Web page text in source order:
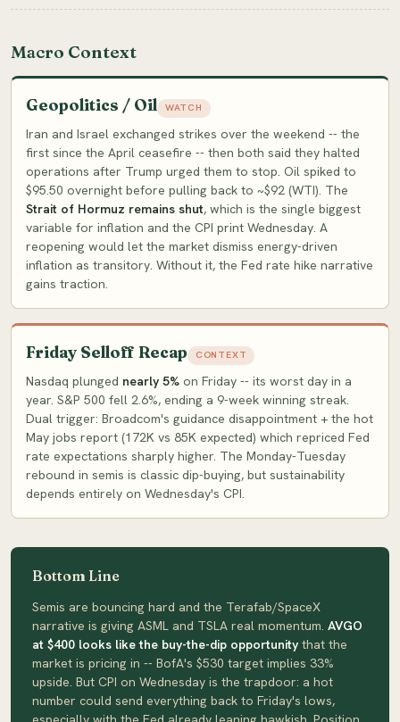
Macro Context
Geopolitics / Oil WATCH
Iran and Israel exchanged strikes over the weekend -- the
first since the April ceasefire -- then both said they halted
operations after Trump urged them to stop. Oil spiked to
$95.50 overnight before pulling back to ~$92 (WTI). The
Strait of Hormuz remains shut, which is the single biggest
variable for inflation and the CPI print Wednesday. A
reopening would let the market dismiss energy-driven
inflation as transitory. Without it, the Fed rate hike narrative
gains traction.
Friday Selloff Recap CONTEXT
Nasdaq plunged nearly 5% on Friday -- its worst day in a
year. S&P 500 fell 2.6%, ending a 9-week winning streak.
Dual trigger: Broadcom's guidance disappointment + the hot
May jobs report (172K vs 85K expected) which repriced Fed
rate expectations sharply higher. The Monday-Tuesday
rebound in semis is classic dip-buying, but sustainability
depends entirely on Wednesday's CPI.
Bottom Line
Semis are bouncing hard and the Terafab/SpaceX
narrative is giving ASML and TSLA real momentum. AVGO
at $400 looks like the buy-the-dip opportunity that the
market is pricing in -- BofA's $530 target implies 33%
upside. But CPI on Wednesday is the trapdoor: a hot
number could send everything back to Friday's lows,